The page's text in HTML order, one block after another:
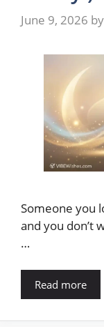
June 9, 2026 by
Someone you
and you don’t
…
Read more